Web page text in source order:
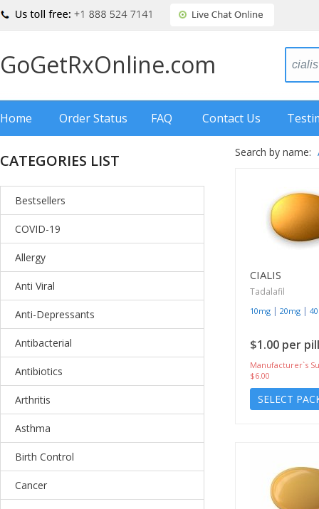
GoGetRxOnline.com
Home Order Status FAQ Contact Us
CATEGORIES LIST
Bestsellers
COVID-19
Allergy
Anti Viral
Anti-Depressants
Antibacterial
Antibiotics
Arthritis
Asthma
Birth Control
Cancer
Search by name:
CIALIS
Tadalafil
10mg | 20mg |
$1.00 per pill
Manufacturer`s
$6.00
SELECT